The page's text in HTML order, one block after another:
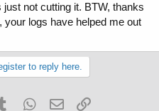
not cutting it. BTW, thanks
logs have helped me out
to reply here.
Tumblr WhatsApp
Email